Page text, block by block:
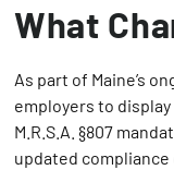
What
As part of Maine’s
employers to
M.R.S.A. §807
updated compliance